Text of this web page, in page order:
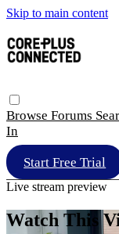
Skip to main content
Browse Forums
In
Start Free Trial
Live stream preview
Watch This